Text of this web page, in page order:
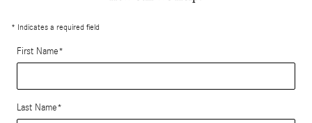
* Indicates a required field
First Name*
Last Name*